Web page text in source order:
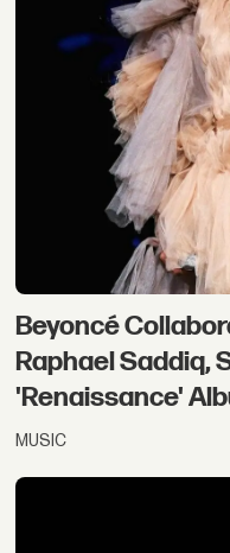
Beyoncé
Raphael Saddiq,
'Renaissance'
MUSIC